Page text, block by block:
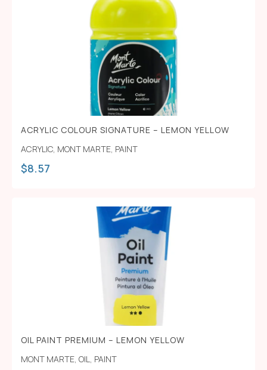
ACRYLIC COLOUR SIGNATURE – LEMON YELLOW
ACRYLIC, MONT MARTE, PAINT
$8.57
OIL PAINT PREMIUM – LEMON YELLOW
MONT MARTE, OIL, PAINT